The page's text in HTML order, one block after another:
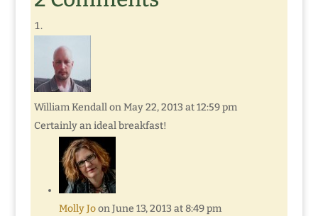
William Kendall on May 22, 2013 at 12:59 pm
Certainly an ideal breakfast!
Molly Jo on June 13, 2013 at 8:49 pm